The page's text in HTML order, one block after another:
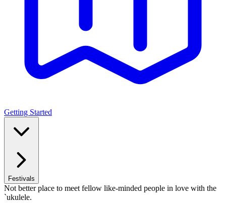
Getting Started
Festivals
Not better place to meet fellow like-minded people in love with the
`ukulele.